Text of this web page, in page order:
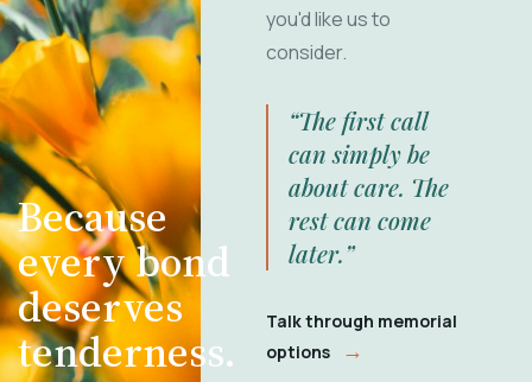
Because
every bond
deserves
tenderness.
you'd like us to
consider.
“The first call
can simply be
about care. The
rest can come
later.”
Talk through memorial
options
→